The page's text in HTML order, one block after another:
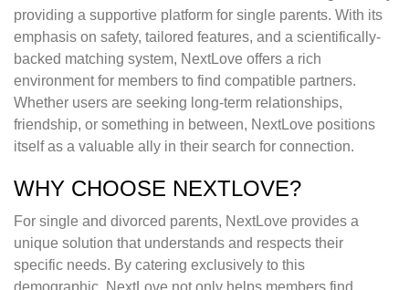
providing a supportive platform for single parents. With its
emphasis on safety, tailored features, and a scientifically-
backed matching system, NextLove offers a rich
environment for members to find compatible partners.
Whether users are seeking long-term relationships,
friendship, or something in between, NextLove positions
itself as a valuable ally in their search for connection.
WHY CHOOSE NEXTLOVE?
For single and divorced parents, NextLove provides a
unique solution that understands and respects their
specific needs. By catering exclusively to this